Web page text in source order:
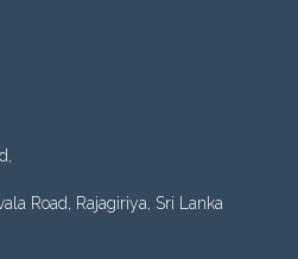
Road, Rajagiriya, Sri Lanka